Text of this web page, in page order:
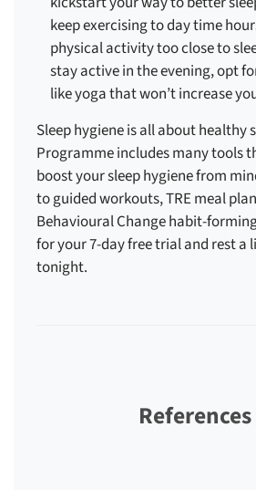
keep exercising to day time
physical activity too close to
stay active in the evening, opt
like yoga that won’t increase
Sleep hygiene is all about healthy
Programme includes many tools
boost your sleep hygiene from
to guided workouts, TRE meal
Behavioural Change habit-
for your 7-day free trial and rest a
tonight.
References